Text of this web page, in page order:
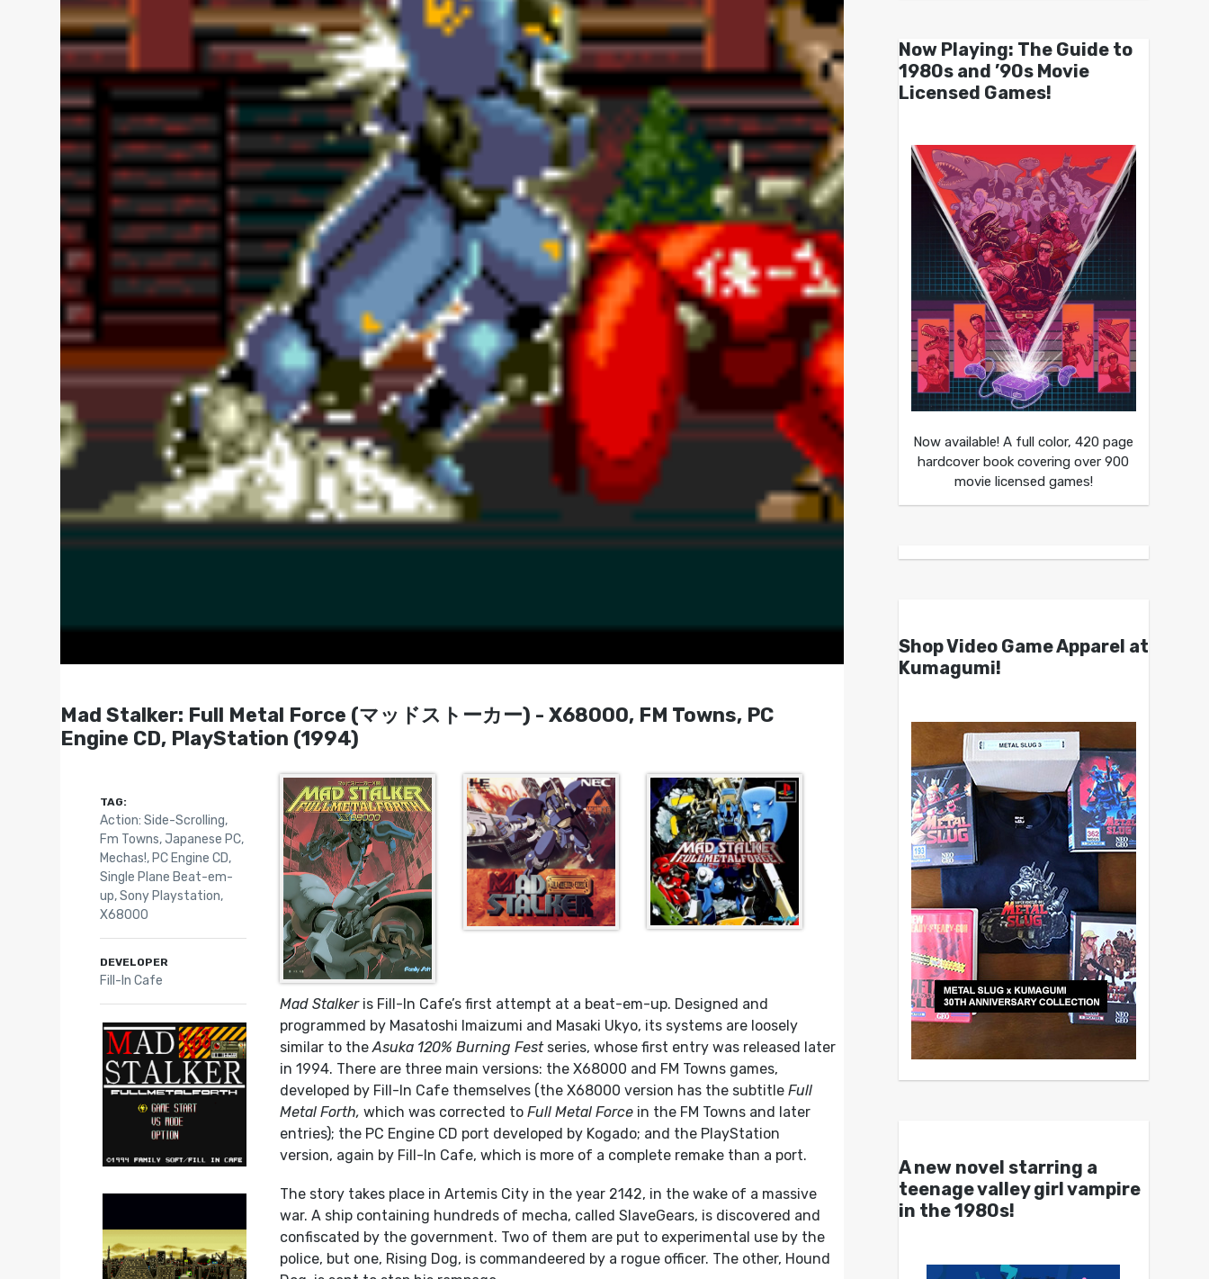
Mad Stalker: Full Metal Force (マッドストーカー) - X68000, FM Towns, PC
Engine CD, PlayStation (1994)
Mad Stalkeris Fill-In Cafe’s first attempt at a beat-em-up. Designed and
programmed by Masatoshi Imaizumi and Masaki Ukyo, its systems are loosely
similar to theAsuka 120% Burning Festseries, whose first entry was released later
in 1994. There are three main versions: the X68000 and FM Towns games,
developed by Fill-In Cafe themselves (the X68000 version has the subtitleFull
Metal Forth, which was corrected toFull Metal Force in the FM Towns and later
entries); the PC Engine CD port developed by Kogado; and the PlayStation
version, again by Fill-In Cafe, which is more of a complete remake than a port.
The story takes place in Artemis City in the year 2142, in the wake of a massive
war. A ship containing hundreds of mecha, called SlaveGears, is discovered and
confiscated by the government. Two of them are put to experimental use by the
police, but one, Rising Dog, is commandeered by a rogue officer. The other, Hound
TAG:
Action: Side-Scrolling,
Fm Towns,Japanese PC,
Mechas!, PC Engine CD,
Single Plane Beat-em-
up,Sony Playstation,
X68000
DEVELOPER
Fill-In Cafe
Now Playing: The Guide to
1980s and ’90s Movie
Licensed Games!
Now available! A full color, 420 page
hardcover book covering over 900
movie licensed games!
Shop Video Game Apparel at
Kumagumi!
A new novel starring a
teenage valley girl vampire
in the 1980s!